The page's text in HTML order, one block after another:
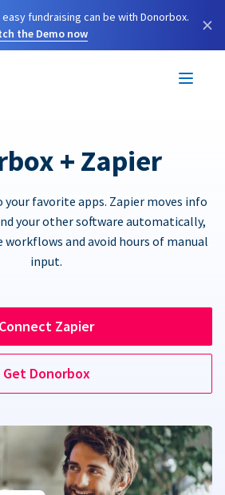
fundraising can be with Donorbox.
the Demo now
×
+ Zapier
favorite apps. Zapier moves info
your other software automatically,
workflows and avoid hours of manual
input.
Connect Zapier
Get Donorbox